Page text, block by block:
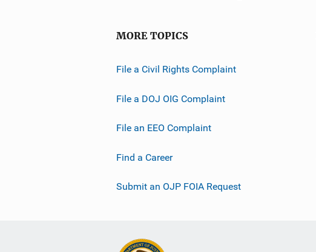
MORE TOPICS
File a Civil Rights Complaint
File a DOJ OIG Complaint
File an EEO Complaint
Find a Career
Submit an OJP FOIA Request